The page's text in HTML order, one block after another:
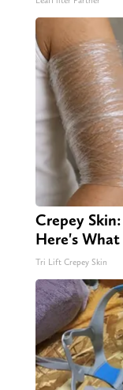
Crepey
Here's
Tri Lift Crepey Skin